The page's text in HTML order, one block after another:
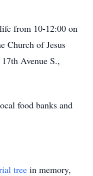
from 10-12:00 on
Church of Jesus
Avenue S.,
food banks and
tree in memory,